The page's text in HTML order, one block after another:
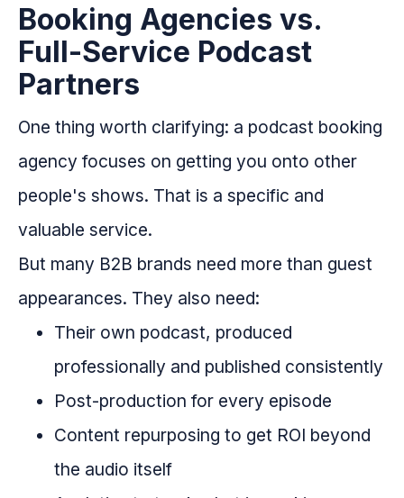
Booking Agencies vs.
Full-Service Podcast
Partners
One thing worth clarifying: a podcast booking
agency focuses on getting you onto other
people's shows. That is a specific and
valuable service.
But many B2B brands need more than guest
appearances. They also need:
Their own podcast, produced
professionally and published consistently
Post-production for every episode
Content repurposing to get ROI beyond
the audio itself